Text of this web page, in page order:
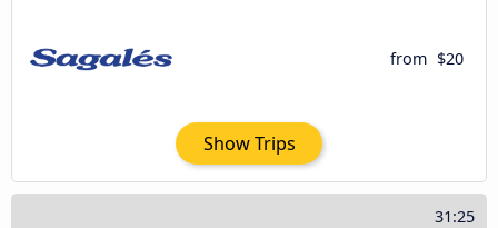
from $20
Show Trips
31:25